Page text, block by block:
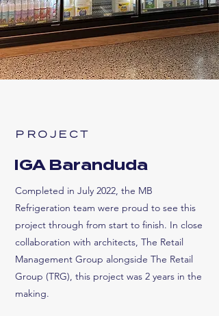
PROJECT
IGA Baranduda
Completed in July 2022, the MB
Refrigeration team were proud to see this
project through from start to finish. In close
collaboration with architects, The Retail
Management Group alongside The Retail
Group (TRG), this project was 2 years in the
making.